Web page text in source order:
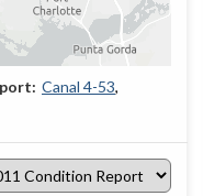
Canal 4-53